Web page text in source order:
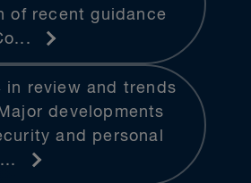
of recent guidance
in review and trends
developments
and personal